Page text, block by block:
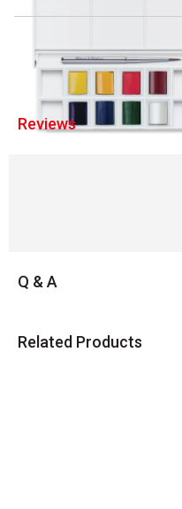
™ Winsor &
Reviews
Q & A
Related Products